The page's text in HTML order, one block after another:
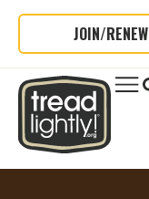
JOIN/RENEW